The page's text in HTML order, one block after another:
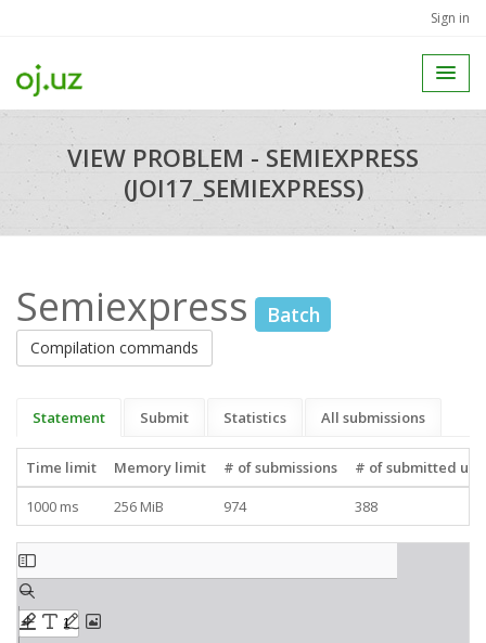
Sign in
VIEW PROBLEM - SEMIEXPRESS
(JOI17_SEMIEXPRESS)
Semiexpress Batch
Compilation commands
Statement Submit Statistics All submissions
Time limit Memory limit # of submissions
# of submitted
1000 ms
256 MiB 974 388